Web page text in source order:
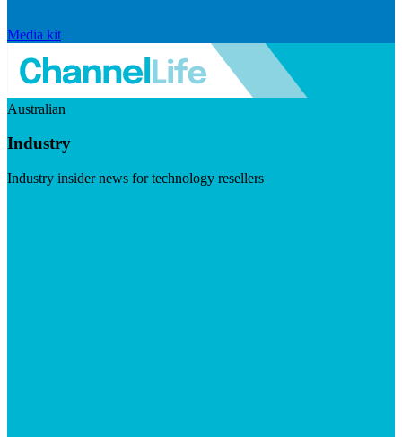
Media kit
Australian
Industry
Industry insider news for technology resellers